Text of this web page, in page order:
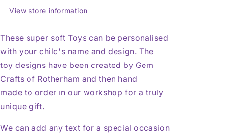
Toy
Toy
View store information
These super soft Toys can be personalised
with your child's name and design. The
toy designs have been created by Gem
Crafts of Rotherham and then hand
made to order in our workshop for a truly
unique gift.
We can add any text for a special occasion